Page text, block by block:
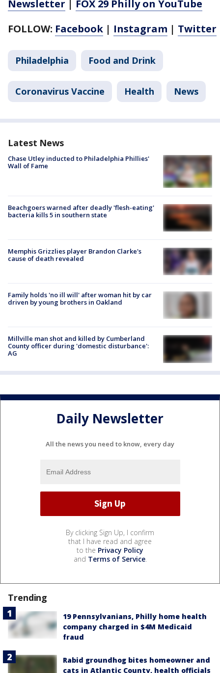
Newsletter
FOX 29 Philly on YouTube
FOLLOW: Facebook | Instagram | Twitter
Philadelphia Food and Drink
Coronavirus Vaccine Health News
Latest News
Chase Utley inducted to Philadelphia Phillies'
Wall of Fame
Beachgoers warned after deadly 'flesh-eating'
bacteria kills 5 in southern state
Memphis Grizzlies player Brandon Clarke's
cause of death revealed
Family holds 'no ill will' after woman hit by car
driven by young brothers in Oakland
Millville man shot and killed by Cumberland
County officer during 'domestic disturbance':
AG
Daily Newsletter
All the news you need to know, every day
By clicking Sign Up, I confirm
that I have read and agree
to the Privacy Policy
and Terms of Service.
Trending
19 Pennsylvanians, Philly home health
company charged in $4M Medicaid
fraud
Rabid groundhog bites homeowner and
cats in Atlantic County, health officials